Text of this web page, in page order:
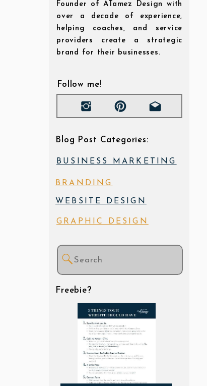
Search
for:
BRANDING
BUSINESS MARKETING
Founder of ATamez Design with
over a decade of experience,
helping coaches, and service
providers create a strategic
brand for their businesses.
Follow me!
Blog Post Categories:
WEBSITE DESIGN
Freebie?
GRAPHIC DESIGN